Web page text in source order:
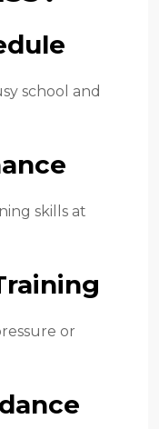
school and
skills at
or